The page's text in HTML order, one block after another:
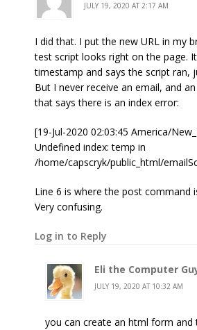
JULY 19, 2020 AT 2:17 AM
I did that. I put the new URL in my
test script looks right on the page.
timestamp and says the script ran,
But I never receive an email, and
that says there is an index error:
[19-Jul-2020 02:03:45 America/
Undefined index: temp in
/home/capscryk/public_html/
Line 6 is where the post command
Very confusing.
Log in to Reply
Eli the Computer
JULY 19, 2020 AT 10:32 AM
you can create an html form